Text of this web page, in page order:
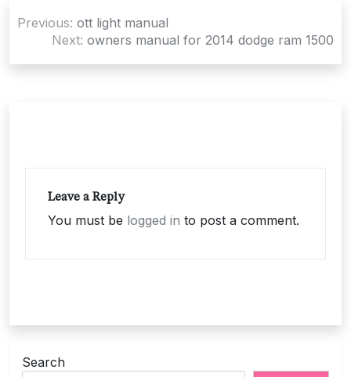
navigation
Previous: ott light manual
Next: owners manual for 2014 dodge ram 1500
Leave a Reply
You must be logged in to post a comment.
Search